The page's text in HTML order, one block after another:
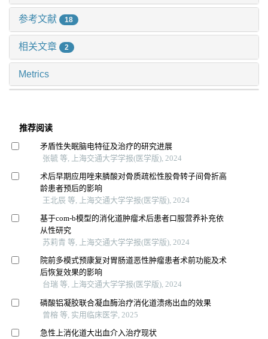
参考文献 18
相关文章 2
Metrics
推荐阅读
矛盾性失眠脑电特征及治疗的研究进展
张毓 等, 上海交通大学学报(医学版), 2024
术后早期应用唑来膦酸对骨质疏松性股骨转子间骨折高
龄患者预后的影响
王北辰 等, 上海交通大学学报(医学版), 2024
基于com-b模型的消化道肿瘤术后患者口服营养补充依
从性研究
苏莉青 等, 上海交通大学学报(医学版), 2024
院前多模式预康复对胃肠道恶性肿瘤患者术前功能及术
后恢复效果的影响
台瑞 等, 上海交通大学学报(医学版), 2024
磷酸铝凝胶联合凝血酶治疗消化道溃疡出血的效果
曾榕 等, 实用临床医学, 2025
急性上消化道大出血介入治疗现状